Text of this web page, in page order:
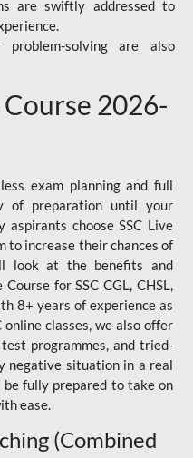
are swiftly addressed to
solving are also
2026-
exam planning and full
of preparation until your
aspirants choose SSC Live
to increase their chances of
look at the benefits and
for SSC CGL, CHSL,
8+ years of experience as
classes, we also offer
programmes, and tried-
negative situation in a real
fully prepared to take on
ease.
(Combined